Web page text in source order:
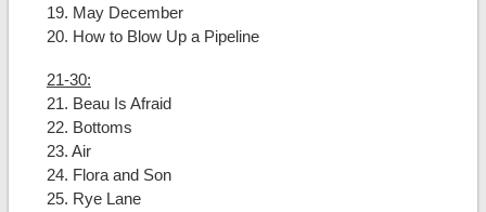
19. May December
20. How to Blow Up a Pipeline
21-30:
21. Beau Is Afraid
22. Bottoms
23. Air
24. Flora and Son
25. Rye Lane